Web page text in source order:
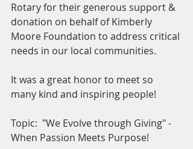
Rotary for their generous support &
donation on behalf of Kimberly
Moore Foundation to address critical
needs in our local communities.
It was a great honor to meet so
many kind and inspiring people!
Topic:  "We Evolve through Giving" -
When Passion Meets Purpose!